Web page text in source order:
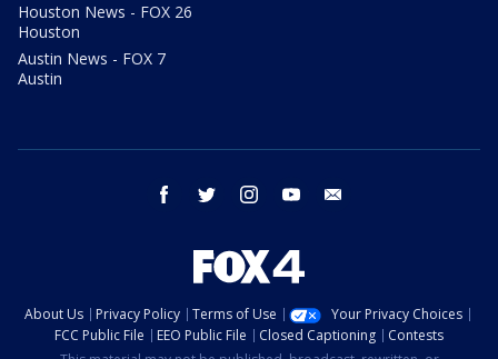
Houston News - FOX 26
Houston
Austin News - FOX 7
Austin
facebook twitter instagram youtube
About Us Privacy Policy Terms of Use
Your Privacy Choices
FCC Public File
EEO Public File Closed Captioning
Contests